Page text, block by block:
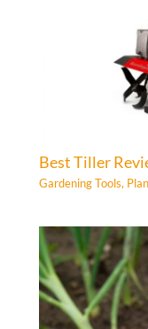
Best Tiller
Gardening Tools,